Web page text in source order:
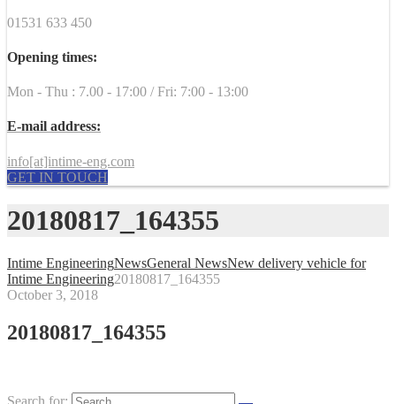
01531 633 450
Opening times:
Mon - Thu : 7.00 - 17:00 / Fri: 7:00 - 13:00
E-mail address:
info[at]intime-eng.com
GET IN TOUCH
20180817_164355
Intime EngineeringNewsGeneral NewsNew delivery vehicle for
Intime Engineering20180817_164355
October 3, 2018
20180817_164355